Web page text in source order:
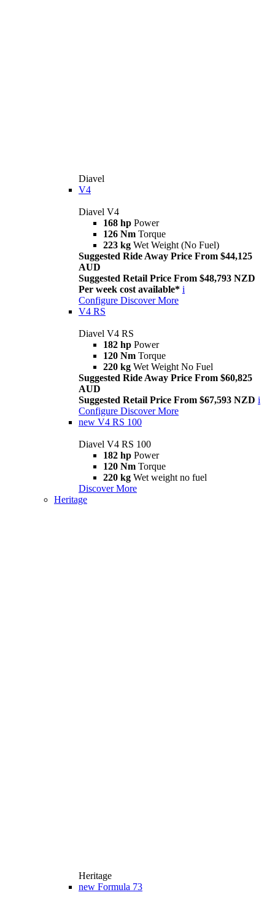
Diavel
V4
Diavel V4
168 hp Power
126 Nm Torque
223 kg Wet Weight (No Fuel)
Suggested Ride Away Price From $44,125
AUD
Suggested Retail Price From $48,793 NZD
Per week cost available* i
Configure Discover More
V4 RS
Diavel V4 RS
182 hp Power
120 Nm Torque
220 kg Wet Weight No Fuel
Suggested Ride Away Price From $60,825
AUD
Suggested Retail Price From $67,593 NZD i
Configure Discover More
new V4 RS 100
Diavel V4 RS 100
182 hp Power
120 Nm Torque
220 kg Wet weight no fuel
Discover More
Heritage
Heritage
new Formula 73